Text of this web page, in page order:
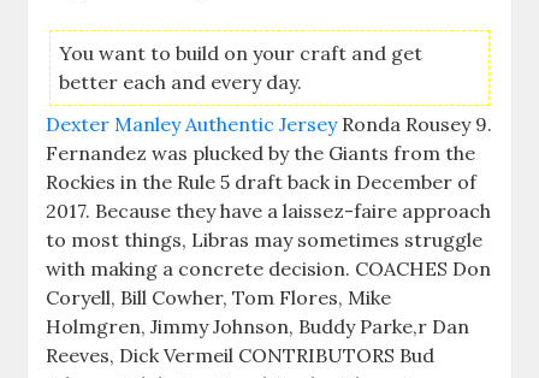
You want to build on your craft and get
better each and every day.
Dexter Manley Authentic JerseyRonda Rousey 9.
Fernandez was plucked by the Giants from the
Rockies in the Rule 5 draft back in December of
2017. Because they have a laissez-faire approach
to most things, Libras may sometimes struggle
with making a concrete decision. COACHES Don
Coryell, Bill Cowher, Tom Flores, Mike
Holmgren, Jimmy Johnson, Buddy Parke,r Dan
Reeves, Dick Vermeil CONTRIBUTORS Bud